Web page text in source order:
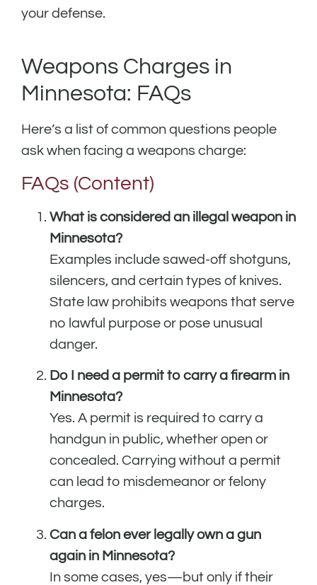
your defense.
Weapons Charges in
Minnesota: FAQs
Here’s a list of common questions people
ask when facing a weapons charge:
FAQs (Content)
What is considered an illegal weapon in
Minnesota?
Examples include sawed-off shotguns,
silencers, and certain types of knives.
State law prohibits weapons that serve
no lawful purpose or pose unusual
danger.
Do I need a permit to carry a firearm in
Minnesota?
Yes. A permit is required to carry a
handgun in public, whether open or
concealed. Carrying without a permit
can lead to misdemeanor or felony
charges.
Can a felon ever legally own a gun
again in Minnesota?
In some cases, yes—but only if their